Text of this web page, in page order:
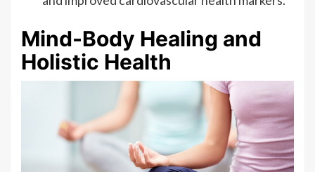
Mind-Body Healing and
Holistic Health